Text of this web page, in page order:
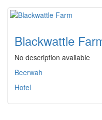
Blackwattle
No description available
Beerwah
Hotel